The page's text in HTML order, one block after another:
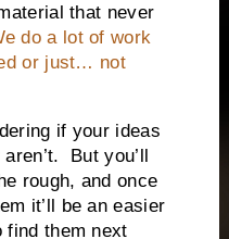
that never
do a lot of work
or just… not
if your ideas
But you’ll
rough, and once
it’ll be an easier
find them next